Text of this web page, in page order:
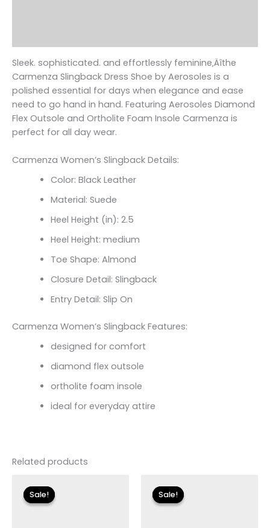
Sleek. sophisticated. and effortlessly feminine‚Äîthe
Carmenza Slingback Dress Shoe by Aerosoles is a
polished essential for days when elegance and ease
need to go hand in hand. Featuring Aerosoles Diamond
Flex Outsole and Ortholite Foam Insole Carmenza is
perfect for all day wear.
Carmenza Women’s Slingback Details:
Color: Black Leather
Material: Suede
Heel Height (in): 2.5
Heel Height: medium
Toe Shape: Almond
Closure Detail: Slingback
Entry Detail: Slip On
Carmenza Women’s Slingback Features:
designed for comfort
diamond flex outsole
ortholite foam insole
ideal for everyday attire
Related products
Sale!
Sale!
price
was:
$110.00.
Sale!
Sale!
price
was:
$115.00.